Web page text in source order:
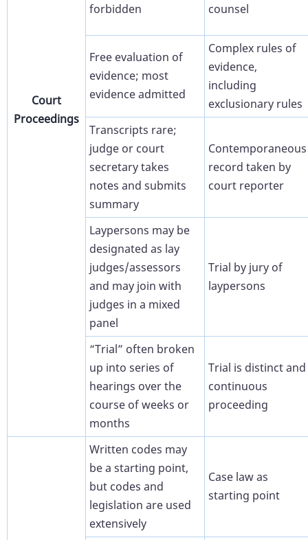
Court
Proceedings
forbidden
counsel
Free evaluation of
evidence; most
evidence admitted
Complex rules of
evidence,
including
exclusionary rules
Transcripts rare;
judge or court
secretary takes
notes and submits
summary
Contemporaneous
record taken by
court reporter
Laypersons may be
designated as lay
judges/assessors
and may join with
judges in a mixed
panel
Trial by jury of
laypersons
“Trial” often broken
up into series of
hearings over the
course of weeks or
months
Trial is distinct and
continuous
proceeding
Written codes may
be a starting point,
but codes and
legislation are used
extensively
Case law as
starting point